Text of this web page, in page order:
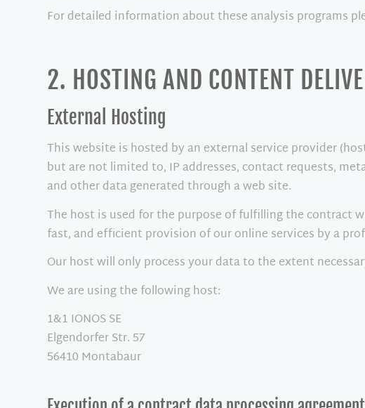
For detailed information about these analysis programs
2. HOSTING AND CONTENT
External Hosting
This website is hosted by an external service provider
but are not limited to, IP addresses, contact requests,
and other data generated through a web site.
The host is used for the purpose of fulfilling the contract
fast, and efficient provision of our online services by a
Our host will only process your data to the extent
We are using the following host:
1&1 IONOS SE
Elgendorfer Str. 57
56410 Montabaur